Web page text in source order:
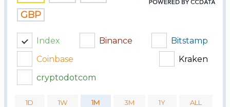
GBP
Index Binance
Bitstamp
Coinbase
Kraken
cryptodotcom
1D 1W 1M 3M 1Y ALL